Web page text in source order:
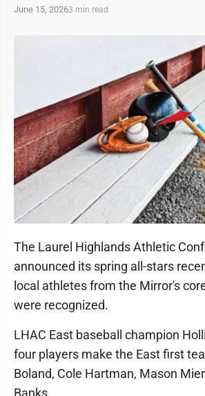
June 15, 20263 min read
The Laurel Highlands Athletic
announced its spring all-stars
local athletes from the Mirror's
were recognized.
LHAC East baseball champion
four players make the East first
Boland, Cole Hartman, Mason
Banks.